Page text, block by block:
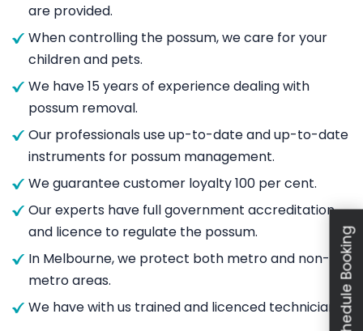
are provided.
When controlling the possum, we care for your
children and pets.
We have 15 years of experience dealing with
possum removal.
Our professionals use up-to-date and up-to-date
instruments for possum management.
We guarantee customer loyalty 100 per cent.
Our experts have full government accreditation
and licence to regulate the possum.
In Melbourne, we protect both metro and non-
metro areas.
We have with us trained and licenced technicians.Schedule Booking